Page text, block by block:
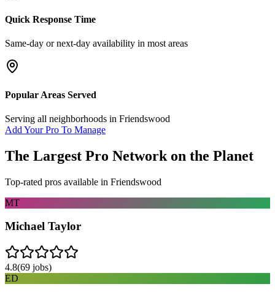
Quick Response Time
Same-day or next-day availability in most areas
Popular Areas Served
Serving all neighborhoods in Friendswood
Add Your Pro To Manage
The Largest Pro Network on the Planet
Top-rated pros available in Friendswood
MT
Michael Taylor
4.8(69 jobs)
ED